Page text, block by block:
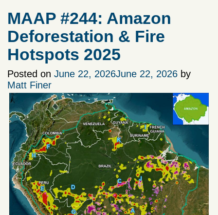
MAAP #244: Amazon
Deforestation & Fire
Hotspots 2025
Posted on June 22, 2026June 22, 2026 by
Matt Finer